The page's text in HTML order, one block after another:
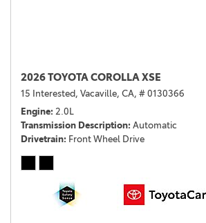
2026 TOYOTA COROLLA XSE
15 Interested, Vacaville, CA, # 0130366
Engine 2.0L
Transmission Description Automatic
Drivetrain Front Wheel Drive